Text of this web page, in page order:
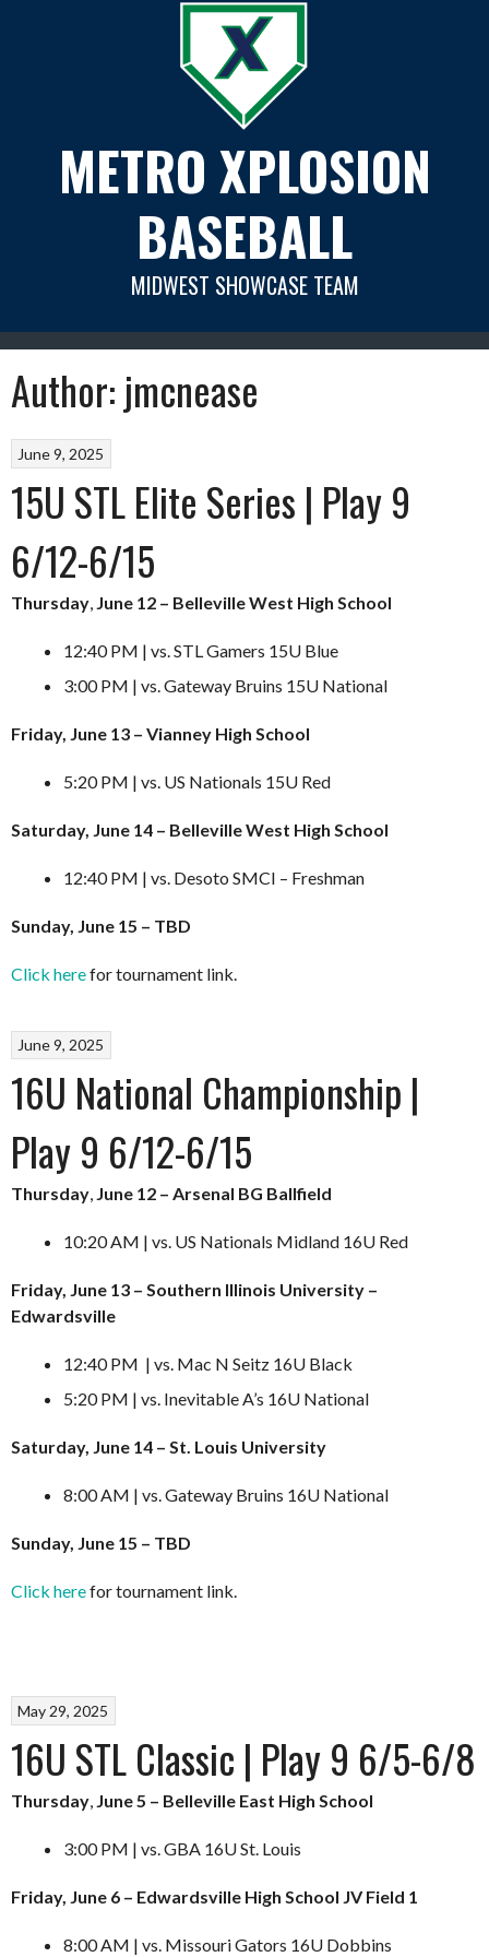
METRO XPLOSION
BASEBALL
MIDWEST SHOWCASE TEAM
Author: jmcnease
June 9, 2025
15U STL Elite Series | Play 9
6/12-6/15
Thursday June 12 – Belleville West High School
12:40 PM | vs. STL Gamers 15U Blue
3:00 PM | vs. Gateway Bruins 15U National
Friday, June 13 – Vianney High School
5:20 PM | vs. US Nationals 15U Red
Saturday, June 14 – Belleville West High School
12:40 PM | vs. Desoto SMCI – Freshman
Sunday, June 15 – TBD
Click herefor tournament link.
June 9, 2025
16U National Championship |
Play 9 6/12-6/15
Thursday, June 12 – Arsenal BG Ballfield
10:20 AM | vs. US Nationals Midland 16U Red
Friday, June 13 – Southern Illinois University –
Edwardsville
12:40 PM | vs. Mac N Seitz 16U Black
5:20 PM | vs. Inevitable A’s 16U National
Saturday, June 14 – St. Louis University
8:00 AM | vs. Gateway Bruins 16U National
Sunday, June 15 – TBD
Click herefor tournament link.
May 29, 2025
16U STL Classic | Play 9 6/5-6/8
Thursday June 5 – Belleville East High School
3:00 PM | vs. GBA 16U St. Louis
Friday, June 6 – Edwardsville High School JV Field 1
8:00 AM | vs. Missouri Gators 16U Dobbins